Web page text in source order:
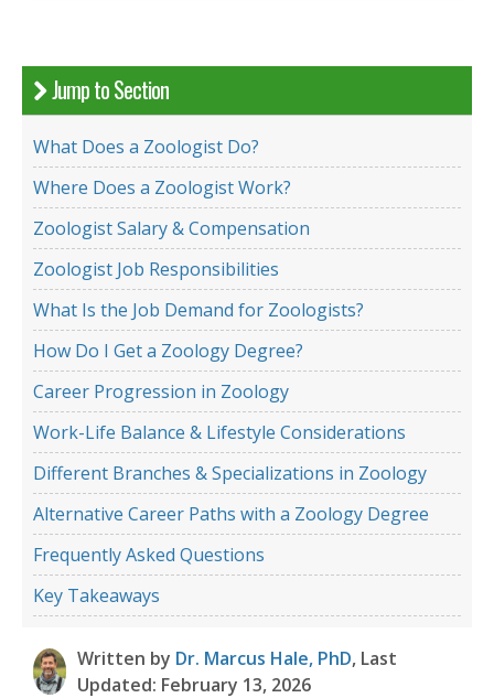
Jump to Section
What Does a Zoologist Do?
Where Does a Zoologist Work?
Zoologist Salary & Compensation
Zoologist Job Responsibilities
What Is the Job Demand for Zoologists?
How Do I Get a Zoology Degree?
Career Progression in Zoology
Work-Life Balance & Lifestyle Considerations
Different Branches & Specializations in Zoology
Alternative Career Paths with a Zoology Degree
Frequently Asked Questions
Key Takeaways
Written by Dr. Marcus Hale, PhD, Last
Updated: February 13, 2026